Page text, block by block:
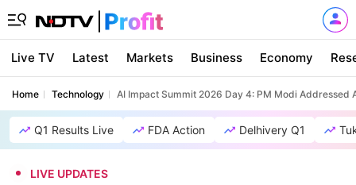
Live TV Latest Markets Business Economy
Home Technology AI Impact Summit 2026 Day 4: PM Modi Addressed
Q1 Results Live FDA Action Delhivery Q1
LIVE UPDATES